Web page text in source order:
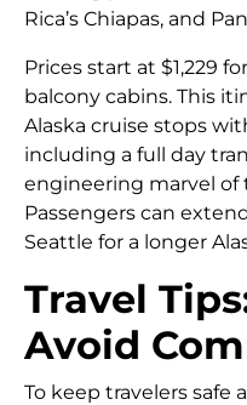
Rica’s Chiapas, and
Prices start at $1,229
balcony cabins. This
Alaska cruise stops
including a full day
engineering marvel of
Passengers can
Seattle for a longer
Travel
Avoid
To keep travelers safe